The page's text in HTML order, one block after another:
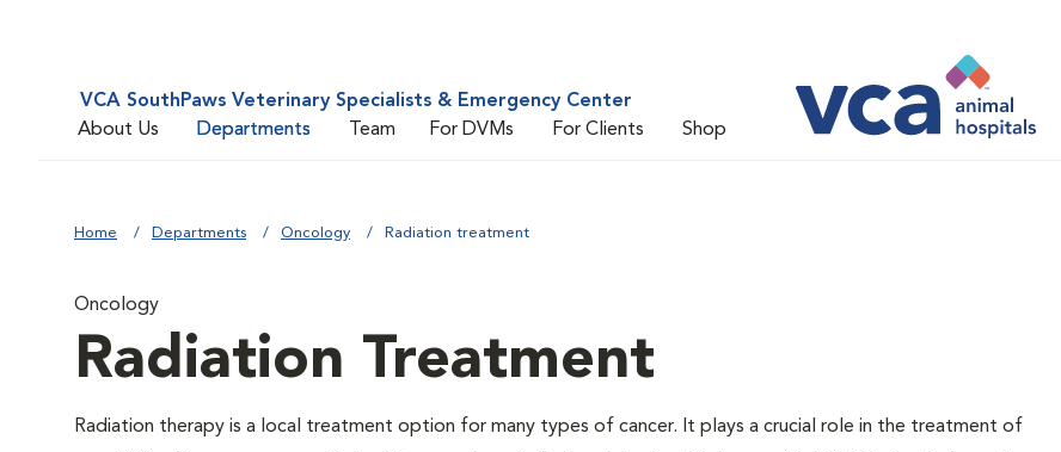
VCA SouthPaws Veterinary Specialists & Emergency Center
About Us
Departments Team For DVMs For Clients Shop
Home Departments Oncology Radiation treatment
Oncology
Radiation Treatment
Radiation therapy is a local treatment option for many types of cancer. It plays a crucial role in the treatment of